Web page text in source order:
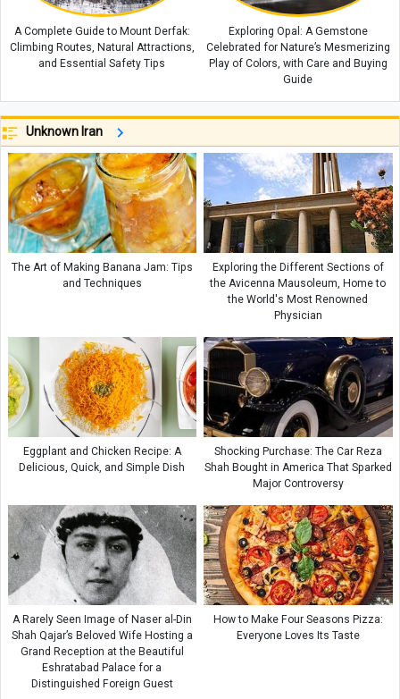
A Complete Guide to Mount Derfak:
Climbing Routes, Natural Attractions,
and Essential Safety Tips
Exploring Opal: A Gemstone
Celebrated for Nature’s Mesmerizing
Play of Colors, with Care and Buying
Guide
Unknown Iran
The Art of Making Banana Jam: Tips
and Techniques
Exploring the Different Sections of
the Avicenna Mausoleum, Home to
the World's Most Renowned
Physician
Eggplant and Chicken Recipe: A
Delicious, Quick, and Simple Dish
Shocking Purchase: The Car Reza
Shah Bought in America That Sparked
Major Controversy
A Rarely Seen Image of Naser al-Din
Shah Qajar’s Beloved Wife Hosting a
Grand Reception at the Beautiful
Eshratabad Palace for a
Distinguished Foreign Guest
How to Make Four Seasons Pizza:
Everyone Loves Its Taste